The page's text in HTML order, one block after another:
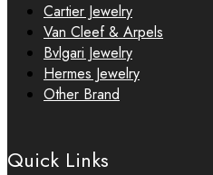
Cartier Jewelry
Van Cleef & Arpels
Bvlgari Jewelry
Hermes Jewelry
Other Brand
Quick Links